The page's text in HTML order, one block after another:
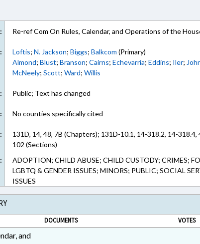
Re-ref Com On Rules, Calendar, and Operations of the
Loftis;N. Jackson;Biggs;Balkcom (Primary)
Almond;Blust;Branson;Cairns;Echevarria;Eddins; Iler;
McNeely;Scott;Ward;Willis
Public; Text has changed
No counties specifically cited
131D, 14, 48, 7B (Chapters); 131D-10.1, 14-318.2, 14-318.4,
102 (Sections)
ADOPTION; CHILD ABUSE; CHILD CUSTODY; CRIMES;
LGBTQ & GENDER ISSUES; MINORS; PUBLIC; SOCIAL
ISSUES
DOCUMENTS VOTES
and